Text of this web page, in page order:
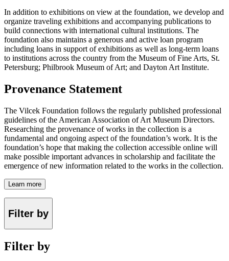
In addition to exhibitions on view at the foundation, we develop and
organize traveling exhibitions and accompanying publications to
build connections with international cultural institutions. The
foundation also maintains a generous and active loan program
including loans in support of exhibitions as well as long-term loans
to institutions across the country from the Museum of Fine Arts, St.
Petersburg; Philbrook Museum of Art; and Dayton Art Institute.
Provenance Statement
The Vilcek Foundation follows the regularly published professional
guidelines of the American Association of Art Museum Directors.
Researching the provenance of works in the collection is a
fundamental and ongoing aspect of the foundation’s work. It is the
foundation’s hope that making the collection accessible online will
make possible important advances in scholarship and facilitate the
emergence of new information related to the works in the collection.
Learn more
Filter by
Filter by